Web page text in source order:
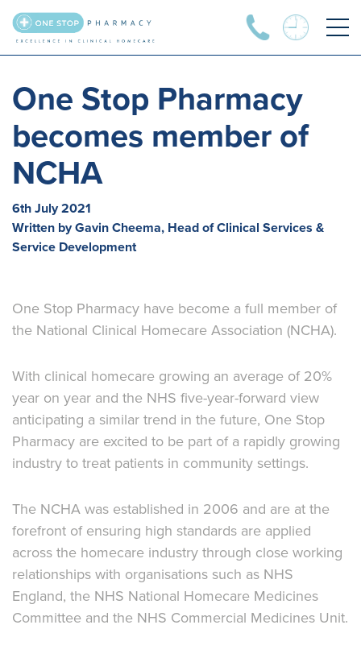
One Stop Pharmacy
becomes member of
NCHA
6th July 2021
Written by Gavin Cheema, Head of Clinical Services &
Service Development
One Stop Pharmacy have become a full member of
the National Clinical Homecare Association (NCHA).
With clinical homecare growing an average of 20%
year on year and the NHS five-year-forward view
anticipating a similar trend in the future, One Stop
Pharmacy are excited to be part of a rapidly growing
industry to treat patients in community settings.
The NCHA was established in 2006 and are at the
forefront of ensuring high standards are applied
across the homecare industry through close working
relationships with organisations such as NHS
England, the NHS National Homecare Medicines
Committee and the NHS Commercial Medicines Unit.